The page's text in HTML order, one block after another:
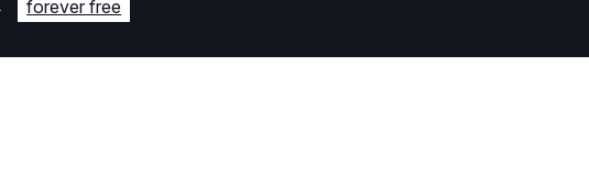
forever free